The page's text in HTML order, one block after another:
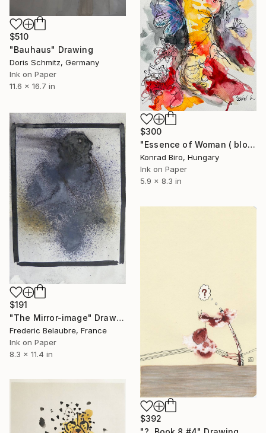
$510
"Bauhaus" Drawing
Doris Schmitz, Germany
Ink on Paper
11.6 x 16.7 in
$300
"Essence of Woman ( bloom) book illustrations" Drawing
Konrad Biro, Hungary
Ink on Paper
5.9 x 8.3 in
$191
"The Mirror-image" Drawing
Frederic Belaubre, France
Ink on Paper
8.3 x 11.4 in
$392